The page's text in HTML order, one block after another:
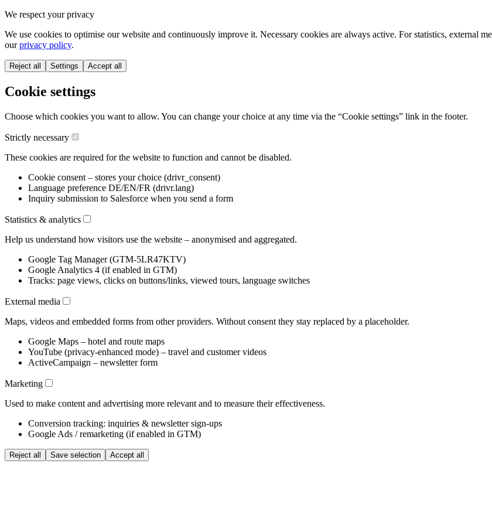
We respect your privacy
We use cookies to optimise our website and continuously improve it. Necessary cookies are always active. For statistics, external
ourprivacy policy.
Reject all Settings Accept all
Cookie settings
Choose which cookies you want to allow. You can change your choice at any time via the “Cookie settings” link in the footer.
Strictly necessary
These cookies are required for the website to function and cannot be disabled.
Cookie consent – stores your choice (drivr_consent)
Language preference DE/EN/FR (drivr.lang)
Inquiry submission to Salesforce when you send a form
Statistics & analytics
Help us understand how visitors use the website – anonymised and aggregated.
Google Tag Manager (GTM-5LR47KTV)
Google Analytics 4 (if enabled in GTM)
Tracks: page views, clicks on buttons/links, viewed tours, language switches
External media
Maps, videos and embedded forms from other providers. Without consent they stay replaced by a placeholder.
Google Maps – hotel and route maps
YouTube (privacy-enhanced mode) – travel and customer videos
ActiveCampaign – newsletter form
Marketing
Used to make content and advertising more relevant and to measure their effectiveness.
Conversion tracking: inquiries & newsletter sign-ups
Google Ads / remarketing (if enabled in GTM)
Reject all Save selection Accept all